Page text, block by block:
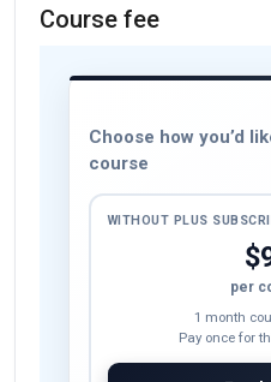
Course fee
Choose how you’d
course
WITHOUT PLUS
per
1 month
Pay once for